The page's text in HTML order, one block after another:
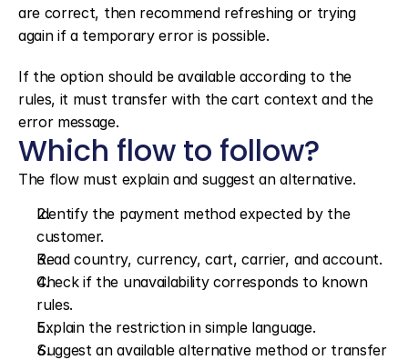
are correct, then recommend refreshing or trying
again if a temporary error is possible.
If the option should be available according to the
rules, it must transfer with the cart context and the
error message.
Which flow to follow?
The flow must explain and suggest an alternative.
Identify the payment method expected by the
customer.
Read country, currency, cart, carrier, and account.
Check if the unavailability corresponds to known
rules.
Explain the restriction in simple language.
Suggest an available alternative method or transfer